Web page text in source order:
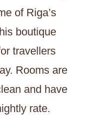
of Riga’s
boutique
travellers
Rooms are
and have
rate.